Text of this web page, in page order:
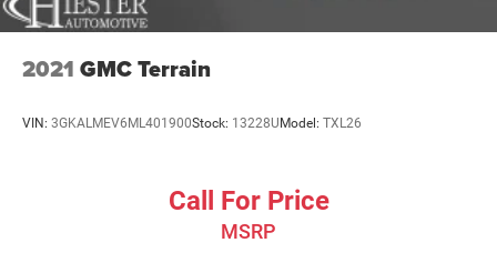
Height adjustable front seat head restraints - the height
of safety. One size doesn’t fit all when it comes to
keeping you safe, and that’s why there are height
adjustable front seat head restraints. They allow you to
head, providing greater neck protection in the event of a
Height adjustable rear seat head restraints - the height
of safety. One size doesn’t fit all when it comes to
keeping you safe, and that’s why there are height
2021 GMC Terrain
VIN: 3GKALMEV6ML401900Stock: 13228U Model: TXL26
Call For Price
MSRP